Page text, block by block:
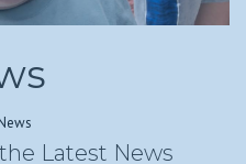
Latest News